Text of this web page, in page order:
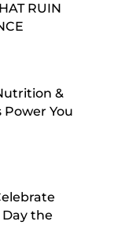
RUIN
&
You
the